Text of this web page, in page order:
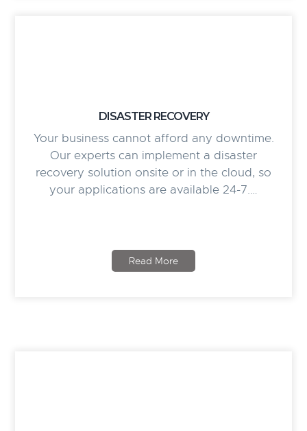
DISASTER RECOVERY
Your business cannot afford any downtime.
Our experts can implement a disaster
recovery solution onsite or in the cloud, so
your applications are available 24-7.…
Read More